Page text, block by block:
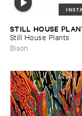
STILL ​HOUSE
Still ​House ​Plants
Bison